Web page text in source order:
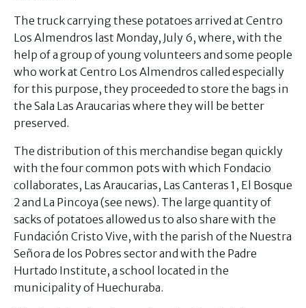
The truck carrying these potatoes arrived at Centro
Los Almendros last Monday, July 6, where, with the
help of a group of young volunteers and some people
who work at Centro Los Almendros called especially
for this purpose, they proceeded to store the bags in
the Sala Las Araucarias where they will be better
preserved.
The distribution of this merchandise began quickly
with the four common pots with which Fondacio
collaborates, Las Araucarias, Las Canteras 1, El Bosque
2 and La Pincoya (see news). The large quantity of
sacks of potatoes allowed us to also share with the
Fundación Cristo Vive, with the parish of the Nuestra
Señora de los Pobres sector and with the Padre
Hurtado Institute, a school located in the
municipality of Huechuraba.